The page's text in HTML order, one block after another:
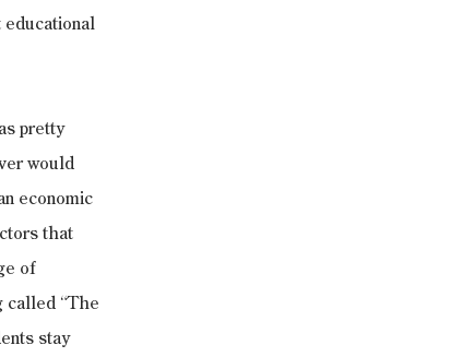
educational
pretty
would
economic
that
of
called “The
stay